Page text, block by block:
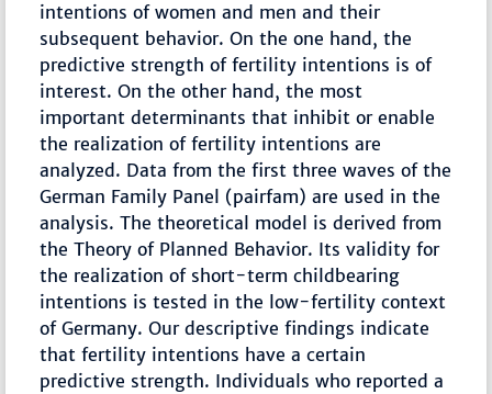
intentions of women and men and their
subsequent behavior. On the one hand, the
predictive strength of fertility intentions is of
interest. On the other hand, the most
important determinants that inhibit or enable
the realization of fertility intentions are
analyzed. Data from the first three waves of the
German Family Panel (pairfam) are used in the
analysis. The theoretical model is derived from
the Theory of Planned Behavior. Its validity for
the realization of short-term childbearing
intentions is tested in the low-fertility context
of Germany. Our descriptive findings indicate
that fertility intentions have a certain
predictive strength. Individuals who reported a